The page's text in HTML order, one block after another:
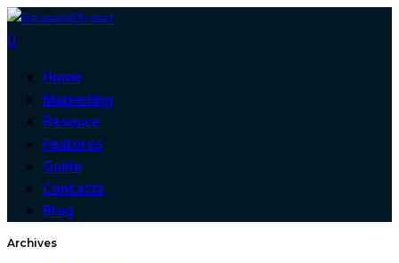
0
Home
Marketing
Resouce
Features
Guide
Contacts
Blog
Archives